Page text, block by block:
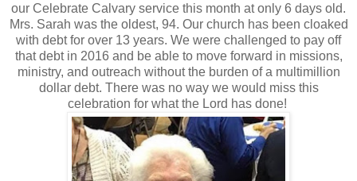
our Celebrate Calvary service this month at only 6 days old.
Mrs. Sarah was the oldest, 94. Our church has been cloaked
with debt for over 13 years. We were challenged to pay off
that debt in 2016 and be able to move forward in missions,
ministry, and outreach without the burden of a multimillion
dollar debt. There was no way we would miss this
celebration for what the Lord has done!